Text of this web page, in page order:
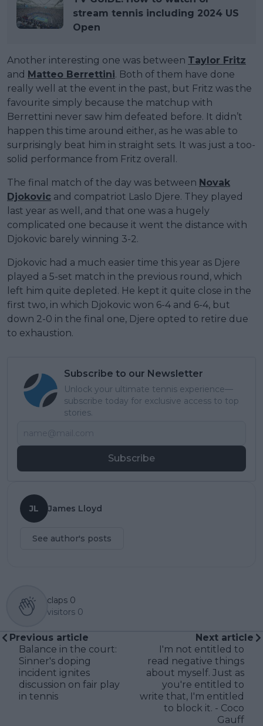
stream tennis including 2024 US
Open
Another interesting one was between Taylor Fritz
and Matteo Berrettini. Both of them have done
really well at the event in the past, but Fritz was the
favourite simply because the matchup with
Berrettini never saw him defeated before. It didn’t
happen this time around either, as he was able to
surprisingly beat him in straight sets. It was just a too-
solid performance from Fritz overall.
The final match of the day was between Novak
Djokovic and compatriot Laslo Djere. They played
last year as well, and that one was a hugely
complicated one because it went the distance with
Djokovic barely winning 3-2.
Djokovic had a much easier time this year as Djere
played a 5-set match in the previous round, which
left him quite depleted. He kept it quite close in the
first two, in which Djokovic won 6-4 and 6-4, but
down 2-0 in the final one, Djere opted to retire due
to exhaustion.
Subscribe to our Newsletter
Unlock your ultimate tennis experience—
subscribe today for exclusive access to top
stories.
Subscribe
JL James Lloyd
See author's posts
claps 0
visitors 0
Previous article
Balance in the court:
Sinner's doping
incident ignites
discussion on fair play
in tennis
Next article
I'm not entitled to
read negative things
about myself. Just as
you're entitled to
write that, I'm entitled
to block it. - Coco
Gauff